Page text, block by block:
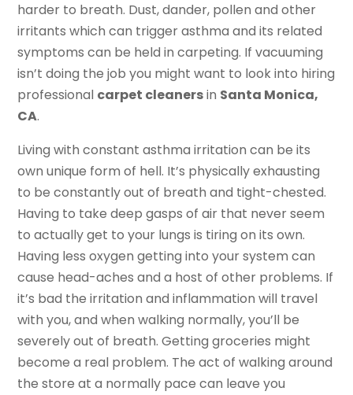
harder to breath. Dust, dander, pollen and other
irritants which can trigger asthma and its related
symptoms can be held in carpeting. If vacuuming
isn’t doing the job you might want to look into hiring
professional carpet cleanersin Santa Monica,
CA.
Living with constant asthma irritation can be its
own unique form of hell. It’s physically exhausting
to be constantly out of breath and tight-chested.
Having to take deep gasps of air that never seem
to actually get to your lungs is tiring on its own.
Having less oxygen getting into your system can
cause head-aches and a host of other problems. If
it’s bad the irritation and inflammation will travel
with you, and when walking normally, you’ll be
severely out of breath. Getting groceries might
become a real problem. The act of walking around
the store at a normally pace can leave you